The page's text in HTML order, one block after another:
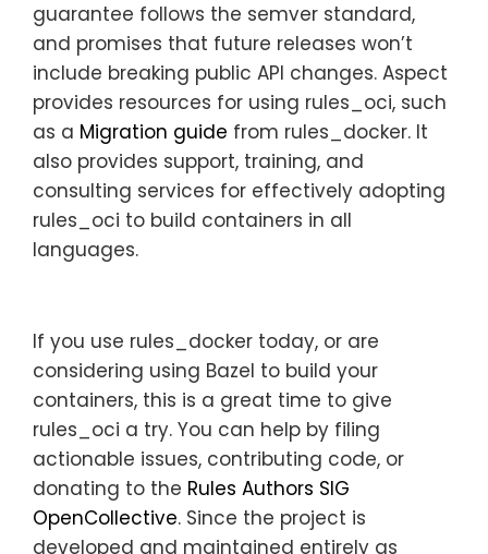
guarantee follows the semver standard,
and promises that future releases won’t
include breaking public API changes. Aspect
provides resources for using rules_oci, such
as a Migration guide from rules_docker. It
also provides support, training, and
consulting services for effectively adopting
rules_oci to build containers in all
languages.
If you use rules_docker today, or are
considering using Bazel to build your
containers, this is a great time to give
rules_oci a try. You can help by filing
actionable issues, contributing code, or
donating to the Rules Authors SIG
OpenCollective. Since the project is
developed and maintained entirely as